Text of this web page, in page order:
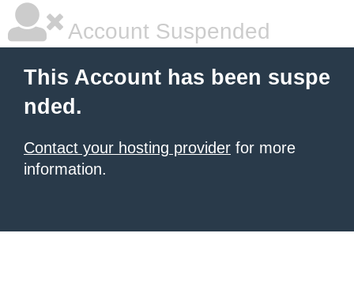
Account Suspended
This Account has been suspe
nded.
Contact your hosting provider for more
information.